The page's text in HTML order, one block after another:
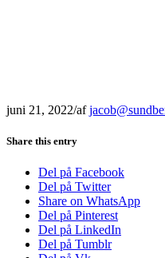
juni 21, 2022/af
Share this entry
Del på Facebook
Del på Twitter
Share on WhatsApp
Del på Pinterest
Del på LinkedIn
Del på Tumblr